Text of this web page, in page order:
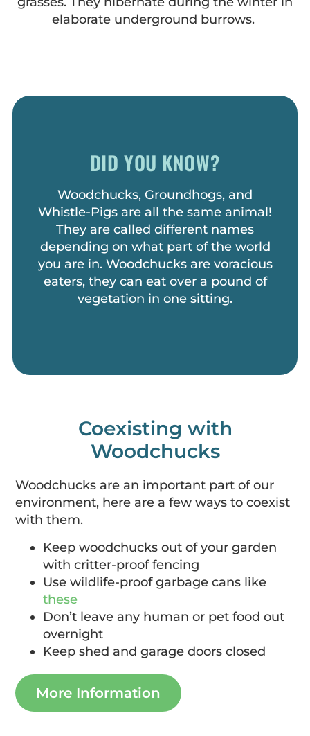
elaborate underground burrows.
DID YOU KNOW?
Woodchucks, Groundhogs, and
Whistle-Pigs are all the same animal!
They are called different names
depending on what part of the world
you are in. Woodchucks are voracious
eaters, they can eat over a pound of
vegetation in one sitting.
Coexisting with
Woodchucks
Woodchucks are an important part of our
environment, here are a few ways to coexist
with them.
Keep woodchucks out of your garden
with critter-proof fencing
Use wildlife-proof garbage cans like
these
Don’t leave any human or pet food out
overnight
Keep shed and garage doors closed
More Information